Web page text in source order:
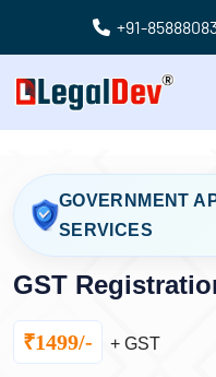
+91-
GOVERNMENT
SERVICES
GST
₹1499/- + GST